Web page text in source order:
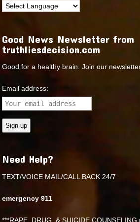
Good News Newsletter from
truthliesdecision.com
Good for a healthy brain. Join our
Email address:
Need Help?
TEXT/VOICE MAIL/CALL BACK 24/7
emergency 911
***RAPE ,DRUG, & SUICIDE